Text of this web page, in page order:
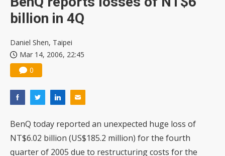
billion in 4Q
Daniel Shen, Taipei
Mar 14, 2006, 22:45
0
BenQ today reported an unexpected huge loss of
NT$6.02 billion (US$185.2 million) for the fourth
quarter of 2005 due to restructuring costs for the